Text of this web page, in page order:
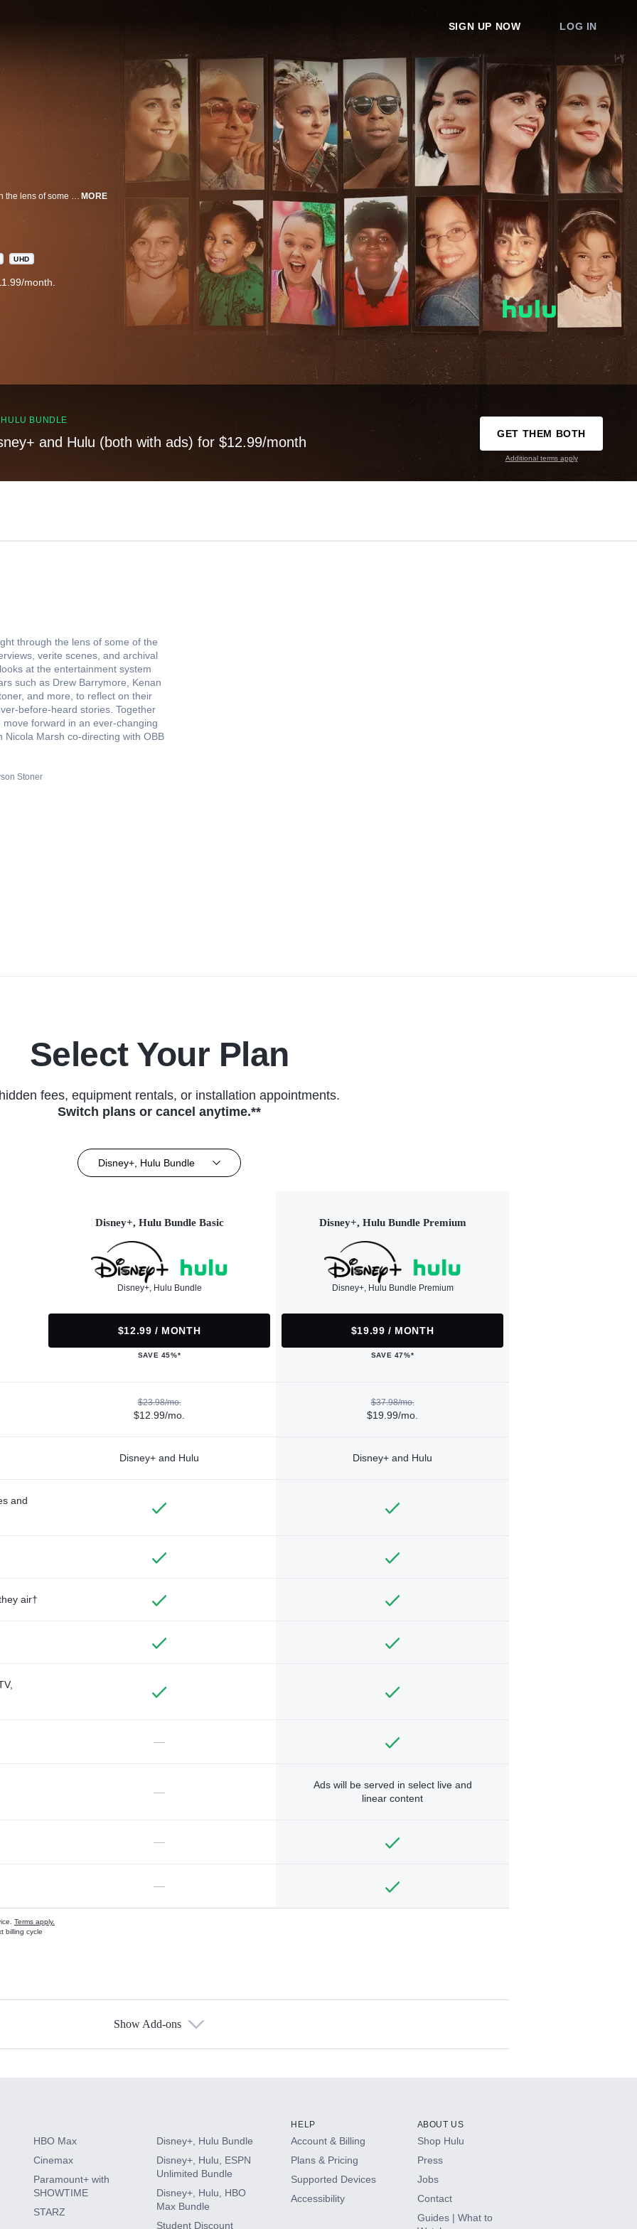
SIGN UP NOW LOG IN
MORE
UHD
month.
BUNDLE
and Hulu (both with ads) for $12.99/month
GET THEM BOTH
Additional terms apply
through the lens of some of the
verite scenes, and archival
at the entertainment system
such as Drew Barrymore, Kenan
and more, to reflect on their
before-heard stories. Together
forward in an ever-changing
Nicola Marsh co-directing with OBB
Stoner
Select Your Plan
fees, equipment rentals, or installation appointments.
Switch plans or cancel anytime.**
Disney+, Hulu Bundle
Disney+, Hulu Bundle Basic
Disney+, Hulu Bundle
$12.99 / MONTH
SAVE 45%*
Disney+, Hulu Bundle Premium
Disney+, Hulu Bundle Premium
$19.99 / MONTH
SAVE 47%*
$23.98/mo.
$12.99/mo.
$37.98/mo.
$19.99/mo.
Disney+ and Hulu Disney+ and Hulu
and
air†
—
—
Ads will be served in select live and
linear content
—
—
Terms apply.
billing cycle
Show Add-ons
HBO Max
Cinemax
Paramount+ with
SHOWTIME
STARZ
Disney+, Hulu Bundle
Disney+, Hulu, ESPN
Unlimited Bundle
Disney+, Hulu, HBO
Max Bundle
Student Discount
HELP
Account & Billing
Plans & Pricing
Supported Devices
Accessibility
ABOUT US
Shop Hulu
Press
Jobs
Contact
Guides | What to